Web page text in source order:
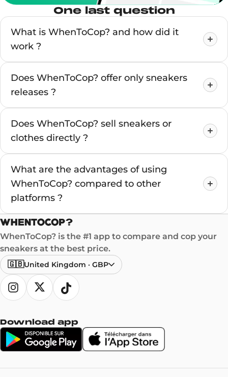
One last question
What is WhenToCop? and how did it
work ?
Does WhenToCop? offer only sneakers
releases ?
Does WhenToCop? sell sneakers or
clothes directly ?
What are the advantages of using
WhenToCop? compared to other
platforms ?
WhenToCop? is the #1 app to compare and cop your
sneakers at the best price.
🇬🇧United Kingdom · GBP
Download app